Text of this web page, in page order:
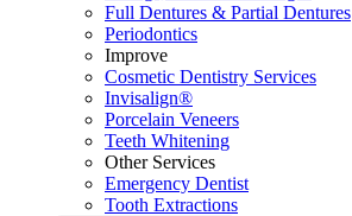
Full Dentures & Partial Dentures
Periodontics
Improve
Cosmetic Dentistry Services
Invisalign®
Porcelain Veneers
Teeth Whitening
Other Services
Emergency Dentist
Tooth Extractions